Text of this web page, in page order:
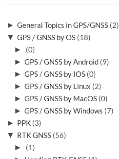
► General Topics in GPS/GNSS (2)
▼ GPS / GNSS by OS (18)
►
(0)
► GPS / GNSS by Android (9)
► GPS / GNSS by IOS (0)
► GPS / GNSS by Linux (2)
► GPS / GNSS by MacOS (0)
► GPS / GNSS by Windows (7)
► PPK (3)
▼ RTK GNSS (56)
►
(1)